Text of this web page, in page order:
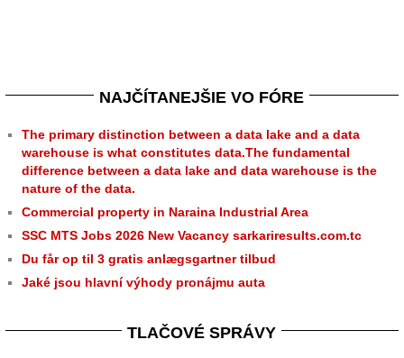
NAJČÍTANEJŠIE VO FÓRE
The primary distinction between a data lake and a data
warehouse is what constitutes data.The fundamental
difference between a data lake and data warehouse is the
nature of the data.
Commercial property in Naraina Industrial Area
SSC MTS Jobs 2026 New Vacancy sarkariresults.com.tc
Du får op til 3 gratis anlægsgartner tilbud
Jaké jsou hlavní výhody pronájmu auta
TLAČOVÉ SPRÁVY